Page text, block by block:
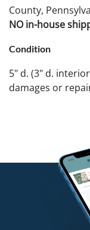
County,
NO in-house
Condition
5" d. (3" d.
damages or